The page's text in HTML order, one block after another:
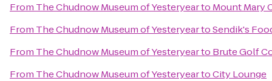
From The Chudnow Museum of Yesteryearto Mount Mary
From The Chudnow Museum of YesteryeartoSendik's
From The Chudnow Museum of Yesteryearto Brute Golf
From The Chudnow Museum of YesteryeartoCity Lounge